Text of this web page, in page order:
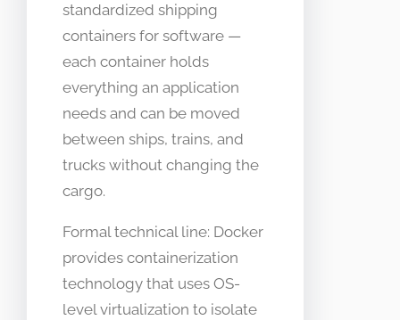
standardized shipping
containers for software —
each container holds
everything an application
needs and can be moved
between ships, trains, and
trucks without changing the
cargo.
Formal technical line: Docker
provides containerization
technology that uses OS-
level virtualization to isolate